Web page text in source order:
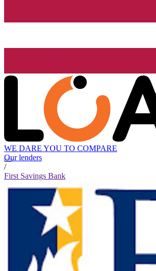
WE DARE YOU TO COMPARE
Our lenders
/
First Savings Bank